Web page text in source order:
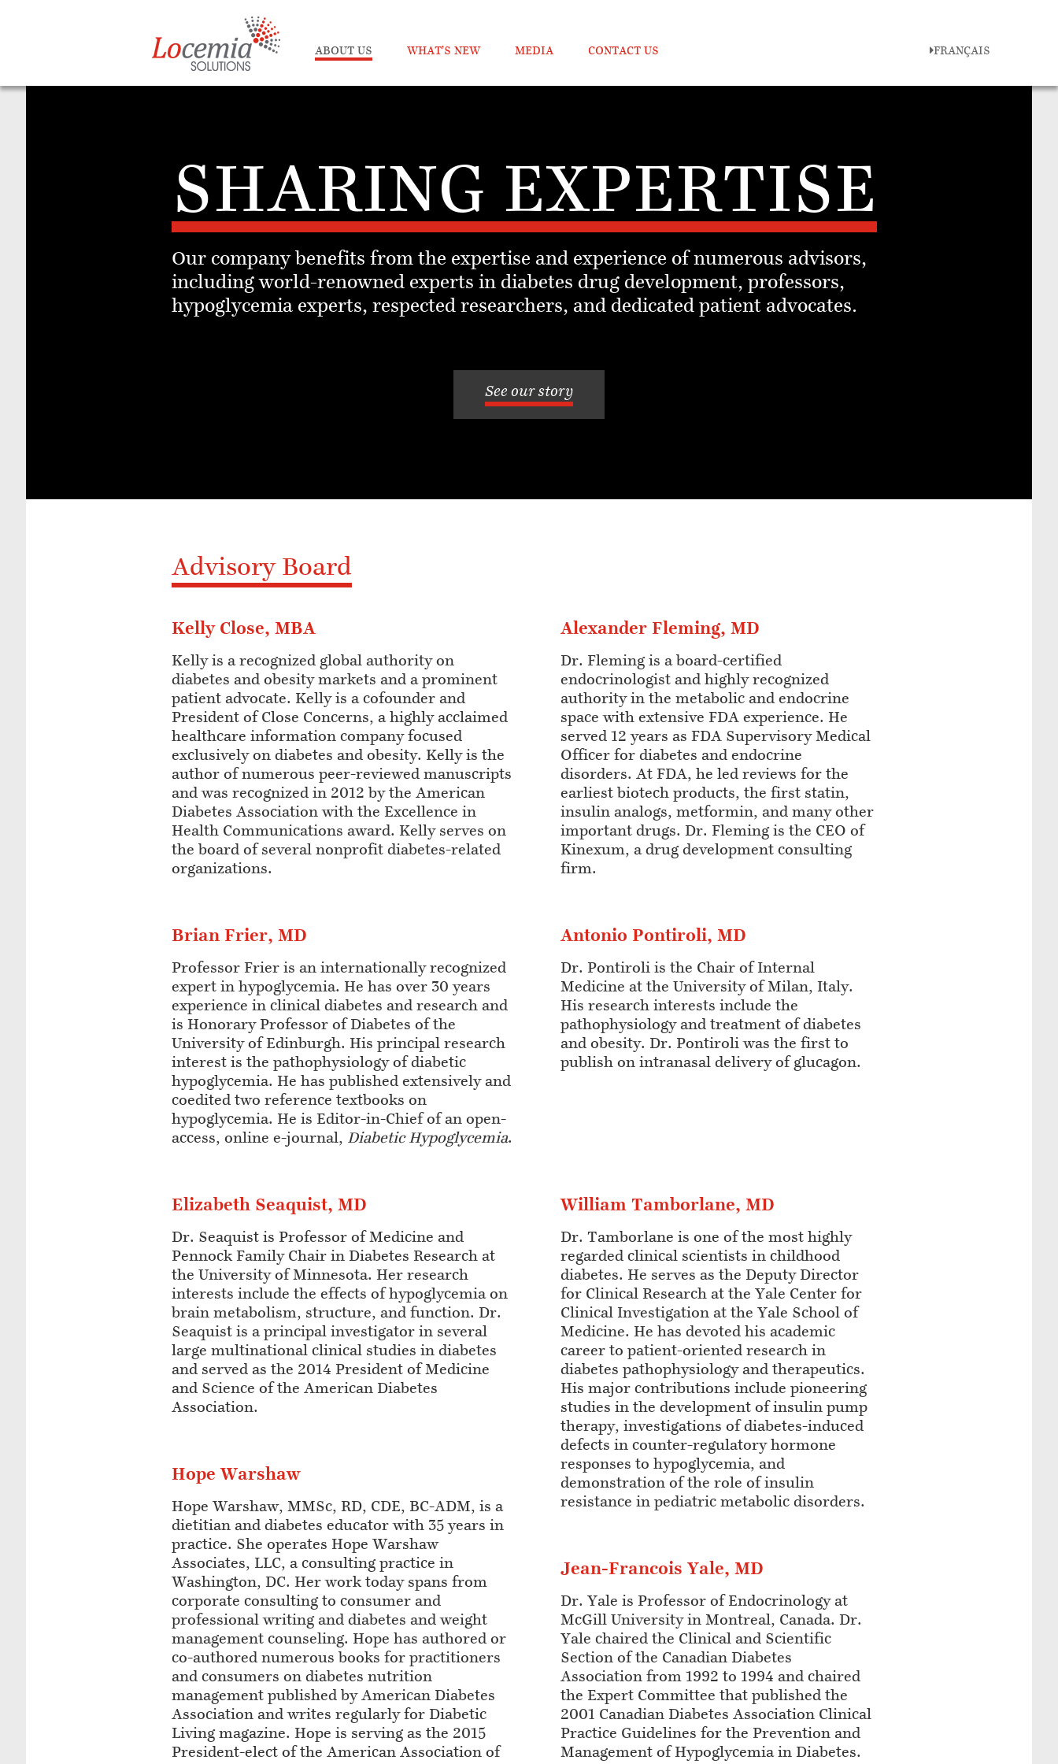
FRANÇAIS
ABOUT US WHAT’S NEW MEDIA CONTACT US
SHARING EXPERTISE
Our company benefits from the expertise and experience of numerous advisors,
including world-renowned experts in diabetes drug development, professors,
hypoglycemia experts, respected researchers, and dedicated patient advocates.
See our story
Advisory Board
Kelly Close, MBA
Kelly is a recognized global authority on
diabetes and obesity markets and a prominent
patient advocate. Kelly is a cofounder and
President of Close Concerns, a highly acclaimed
healthcare information company focused
exclusively on diabetes and obesity. Kelly is the
author of numerous peer-reviewed manuscripts
and was recognized in 2012 by the American
Diabetes Association with the Excellence in
Health Communications award. Kelly serves on
the board of several nonprofit diabetes-related
organizations.
Alexander Fleming, MD
Dr. Fleming is a board-certified
endocrinologist and highly recognized
authority in the metabolic and endocrine
space with extensive FDA experience. He
served 12 years as FDA Supervisory Medical
Officer for diabetes and endocrine
disorders. At FDA, he led reviews for the
earliest biotech products, the first statin,
insulin analogs, metformin, and many other
important drugs. Dr. Fleming is the CEO of
Kinexum, a drug development consulting
firm.
Brian Frier, MD
Professor Frier is an internationally recognized
expert in hypoglycemia. He has over 30 years
experience in clinical diabetes and research and
is Honorary Professor of Diabetes of the
University of Edinburgh. His principal research
interest is the pathophysiology of diabetic
hypoglycemia. He has published extensively and
coedited two reference textbooks on
hypoglycemia. He is Editor-in-Chief of an open-
access, online e-journal, Diabetic Hypoglycemia.
Antonio Pontiroli, MD
Dr. Pontiroli is the Chair of Internal
Medicine at the University of Milan, Italy.
His research interests include the
pathophysiology and treatment of diabetes
and obesity. Dr. Pontiroli was the first to
publish on intranasal delivery of glucagon.
Elizabeth Seaquist, MD
Dr. Seaquist is Professor of Medicine and
Pennock Family Chair in Diabetes Research at
the University of Minnesota. Her research
interests include the effects of hypoglycemia on
brain metabolism, structure, and function. Dr.
Seaquist is a principal investigator in several
large multinational clinical studies in diabetes
and served as the 2014 President of Medicine
and Science of the American Diabetes
Association.
William Tamborlane, MD
Dr. Tamborlane is one of the most highly
regarded clinical scientists in childhood
diabetes. He serves as the Deputy Director
for Clinical Research at the Yale Center for
Clinical Investigation at the Yale School of
Medicine. He has devoted his academic
career to patient-oriented research in
diabetes pathophysiology and therapeutics.
His major contributions include pioneering
studies in the development of insulin pump
therapy, investigations of diabetes-induced
defects in counter-regulatory hormone
responses to hypoglycemia, and
demonstration of the role of insulin
resistance in pediatric metabolic disorders.
Hope Warshaw
Hope Warshaw, MMSc, RD, CDE, BC-ADM, is a
dietitian and diabetes educator with 35 years in
practice. She operates Hope Warshaw
Associates, LLC, a consulting practice in
Washington, DC. Her work today spans from
corporate consulting to consumer and
professional writing and diabetes and weight
management counseling. Hope has authored or
co-authored numerous books for practitioners
and consumers on diabetes nutrition
management published by American Diabetes
Association and writes regularly for Diabetic
Living magazine. Hope is serving as the 2015
President-elect of the American Association of
Jean-Francois Yale, MD
Dr. Yale is Professor of Endocrinology at
McGill University in Montreal, Canada. Dr.
Yale chaired the Clinical and Scientific
Section of the Canadian Diabetes
Association from 1992 to 1994 and chaired
the Expert Committee that published the
2001 Canadian Diabetes Association Clinical
Practice Guidelines for the Prevention and
Management of Hypoglycemia in Diabetes.